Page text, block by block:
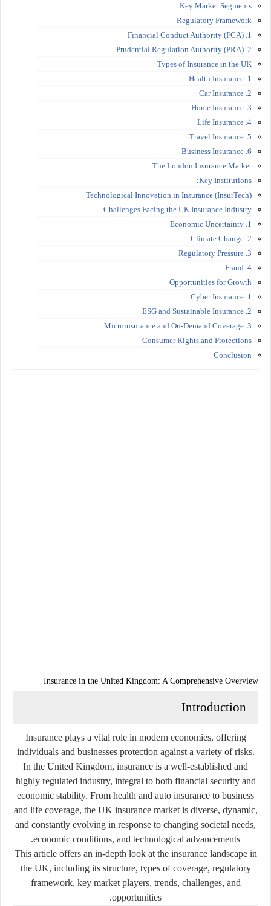
Key Market Segments:
Regulatory Framework
1. Financial Conduct Authority (FCA)
2. Prudential Regulation Authority (PRA)
Types of Insurance in the UK
1. Health Insurance
2. Car Insurance
3. Home Insurance
4. Life Insurance
5. Travel Insurance
6. Business Insurance
The London Insurance Market
Key Institutions:
Technological Innovation in Insurance (InsurTech)
Challenges Facing the UK Insurance Industry
1. Economic Uncertainty
2. Climate Change
3. Regulatory Pressure
4. Fraud
Opportunities for Growth
1. Cyber Insurance
2. ESG and Sustainable Insurance
3. Microinsurance and On-Demand Coverage
Consumer Rights and Protections
Conclusion
Insurance in the United Kingdom: A Comprehensive Overview
Introduction
Insurance plays a vital role in modern economies, offering
individuals and businesses protection against a variety of risks.
In the United Kingdom, insurance is a well-established and
highly regulated industry, integral to both financial security and
economic stability. From health and auto insurance to business
and life coverage, the UK insurance market is diverse, dynamic,
and constantly evolving in response to changing societal needs,
economic conditions, and technological advancements.
This article offers an in-depth look at the insurance landscape in
the UK, including its structure, types of coverage, regulatory
framework, key market players, trends, challenges, and
opportunities.